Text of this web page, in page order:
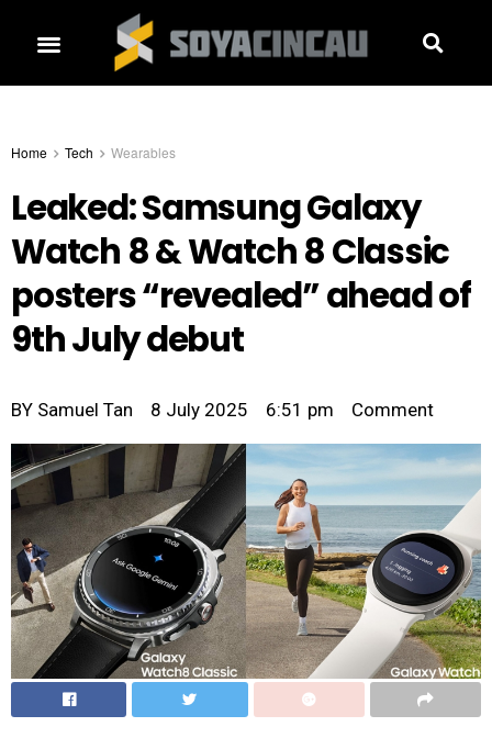
Home Tech Wearables
Leaked: Samsung Galaxy
Watch 8 & Watch 8 Classic
posters “revealed” ahead of
9th July debut
BY Samuel Tan 8 July 2025 6:51 pm Comment